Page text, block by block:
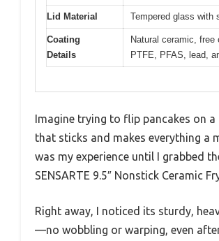
Lid Material Tempered glass with
Coating
Details
Natural ceramic, free
PTFE, PFAS, lead,
Imagine trying to flip pancakes on
that sticks and makes everything a
was my experience until I grabbed
SENSARTE 9.5″ Nonstick Ceramic
Right away, I noticed its sturdy,
—no wobbling or warping, even